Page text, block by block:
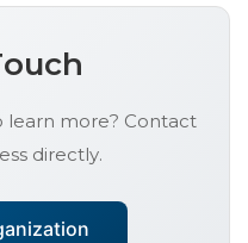
learn more? Contact
directly.